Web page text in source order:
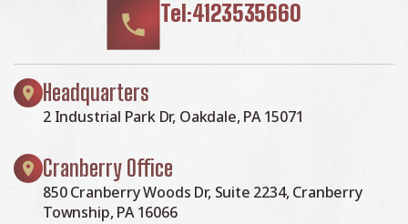
Tel:4123535660
Headquarters
2 Industrial Park Dr, Oakdale, PA 15071
Cranberry Office
850 Cranberry Woods Dr, Suite 2234, Cranberry
Township, PA 16066